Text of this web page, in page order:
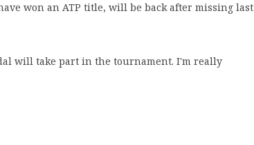
won an ATP title, will be back after missing last
will take part in the tournament. I'm really